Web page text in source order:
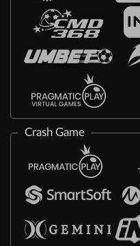
Crash Game